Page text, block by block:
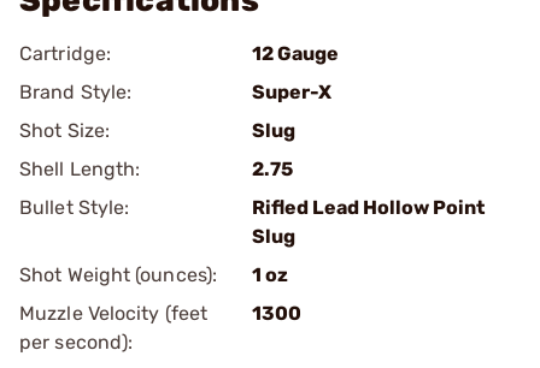
Cartridge:
12 Gauge
Brand Style:
Super-X
Shot Size:
Slug
Shell Length:
2.75
Bullet Style:
Rifled Lead Hollow Point
Slug
Shot Weight (ounces):
1 oz
Muzzle Velocity (feet
per second):
1300